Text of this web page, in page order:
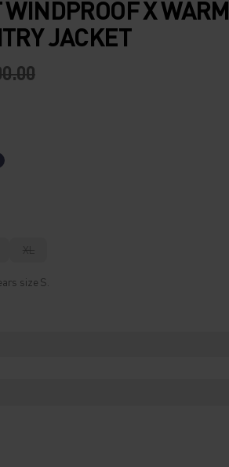
X WARM
JACKET
XL
size S.